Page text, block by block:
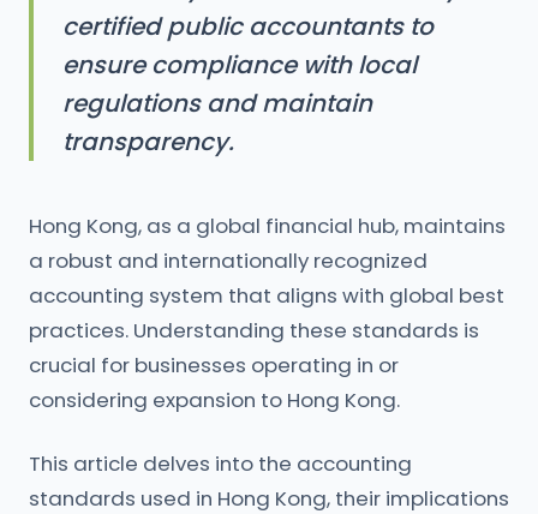
certified public accountants to
ensure compliance with local
regulations and maintain
transparency.
Hong Kong, as a global financial hub, maintains
a robust and internationally recognized
accounting system that aligns with global best
practices. Understanding these standards is
crucial for businesses operating in or
considering expansion to Hong Kong.
This article delves into the accounting
standards used in Hong Kong, their implications